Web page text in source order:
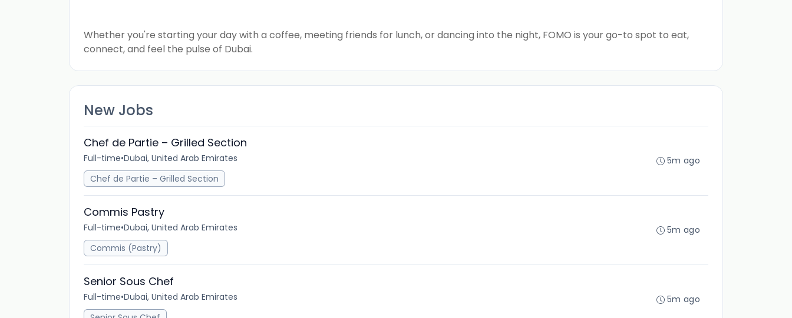
Whether you're starting your day with a coffee, meeting friends for lunch, or dancing into the night, FOMO is your go-to spot to eat,
connect, and feel the pulse of Dubai.
New Jobs
Chef de Partie – Grilled Section
Full-time•Dubai, United Arab Emirates
Chef de Partie – Grilled Section
5m ago
Commis Pastry
Full-time•Dubai, United Arab Emirates
Commis (Pastry)
5m ago
Senior Sous Chef
Full-time•Dubai, United Arab Emirates
5m ago